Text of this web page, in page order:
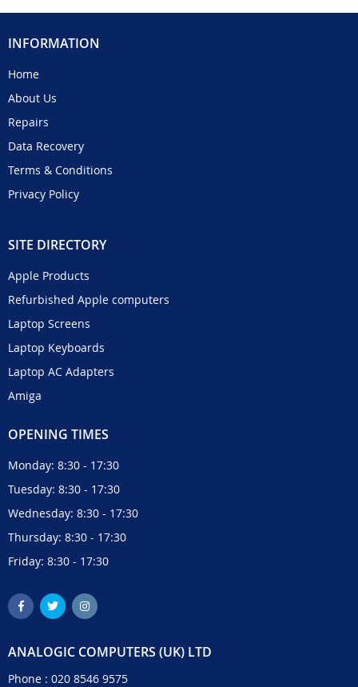
INFORMATION
Home
About Us
Repairs
Data Recovery
Terms & Conditions
Privacy Policy
SITE DIRECTORY
Apple Products
Refurbished Apple computers
Laptop Screens
Laptop Keyboards
Laptop AC Adapters
Amiga
OPENING TIMES
Monday: 8:30 - 17:30
Tuesday: 8:30 - 17:30
Wednesday: 8:30 - 17:30
Thursday: 8:30 - 17:30
Friday: 8:30 - 17:30
ANALOGIC COMPUTERS (UK) LTD
Phone : 020 8546 9575